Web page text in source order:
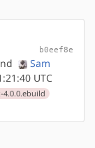
b0eef8e
Sam
UTC